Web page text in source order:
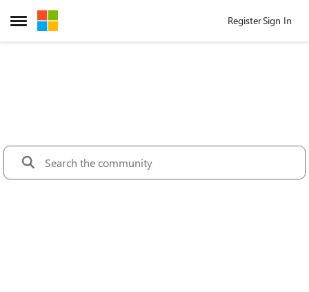
Open Side Menu
Skip to content RegisterSign In
Microsoft